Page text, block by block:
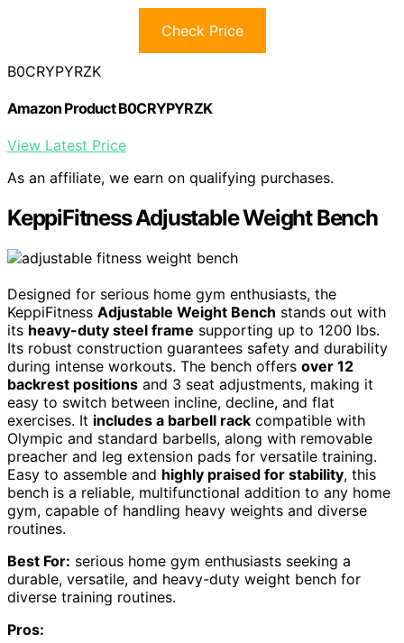
Check Price
B0CRYPYRZK
Amazon Product B0CRYPYRZK
View Latest Price
As an affiliate, we earn on qualifying purchases.
KeppiFitness Adjustable Weight Bench
Designed for serious home gym enthusiasts, the
KeppiFitness Adjustable Weight Bench stands out with
its heavy-duty steel frame supporting up to 1200 lbs.
Its robust construction guarantees safety and durability
during intense workouts. The bench offers over 12
backrest positions and 3 seat adjustments, making it
easy to switch between incline, decline, and flat
exercises. It includes a barbell rack compatible with
Olympic and standard barbells, along with removable
preacher and leg extension pads for versatile training.
Easy to assemble and highly praised for stability, this
bench is a reliable, multifunctional addition to any home
gym, capable of handling heavy weights and diverse
routines.
Best For: serious home gym enthusiasts seeking a
durable, versatile, and heavy-duty weight bench for
diverse training routines.
Pros: